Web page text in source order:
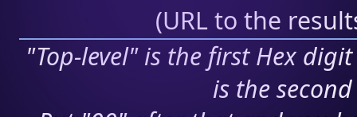
(URL to the
"Top-level" is the first Hex
is the